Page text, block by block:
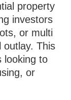
property
investors
or multi
outlay. This
looking to
or